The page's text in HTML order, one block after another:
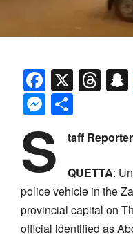
X
S taff
QUETTA:
police vehicle in the
provincial capital on
official identified as